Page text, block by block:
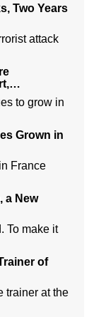
Two Years
attack
to grow in
Grown in
France
a New
To make it
of
trainer at the